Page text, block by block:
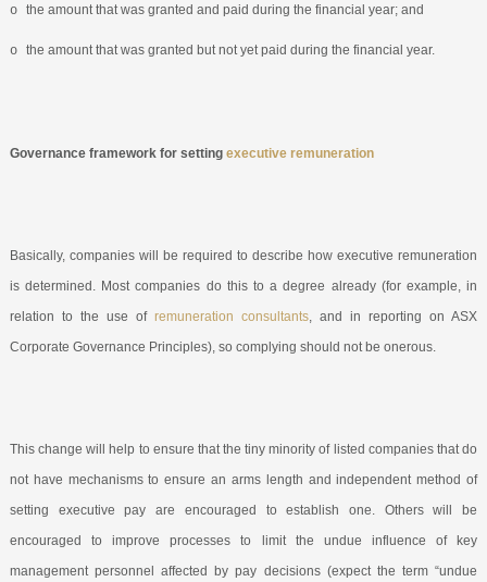
o the amount that was granted and paid during the financial year; and
o the amount that was granted but not yet paid during the financial year.
Governance framework for setting executive remuneration
Basically, companies will be required to describe how executive remuneration
is determined. Most companies do this to a degree already (for example, in
relation to the use ofremuneration consultants , and in reporting on ASX
Corporate Governance Principles), so complying should not be onerous.
This change will help to ensure that the tiny minority of listed companies that do
not have mechanisms to ensure an arms length and independent method of
setting executive pay are encouraged to establish one. Others will be
encouraged to improve processes to limit the undue influence of key
management personnel affected by pay decisions (expect the term “undue